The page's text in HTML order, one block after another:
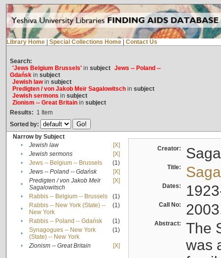
Library Home Special Collections Home Contact Us
Search:
'Jews Belgium Brussels'in subject Jews -- Poland --
Gdańskin subject
Jewish lawin subject
Predigten / von Jakob Meïr Sagalowitschin subject
Jewish sermons in subject
Zionism -- Great Britainin subject
Results: 1 Item
Sorted by:
Narrow by Subject
•
Jewish law
[X]
•
Jewish sermons
[X]
•
Jews -- Belgium -- Brussels
(1)
•
Jews -- Poland -- Gdańsk
[X]
•
Predigten / von Jakob Meïr
Sagalowitsch
[X]
• Rabbis -- Belgium -- Brussels
(1)
•
Rabbis -- New York (State) --
New York
(1)
• Rabbis -- Poland -- Gdańsk
(1)
•
Synagogues -- New York
(State) -- New York
(1)
• Zionism -- Great Britain [X]
Creator:
Title:
Dates:
Call No:
Abstract:
The
was